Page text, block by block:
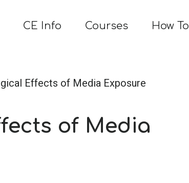
CE Info Courses How To
Effects of Media Exposure
of Media